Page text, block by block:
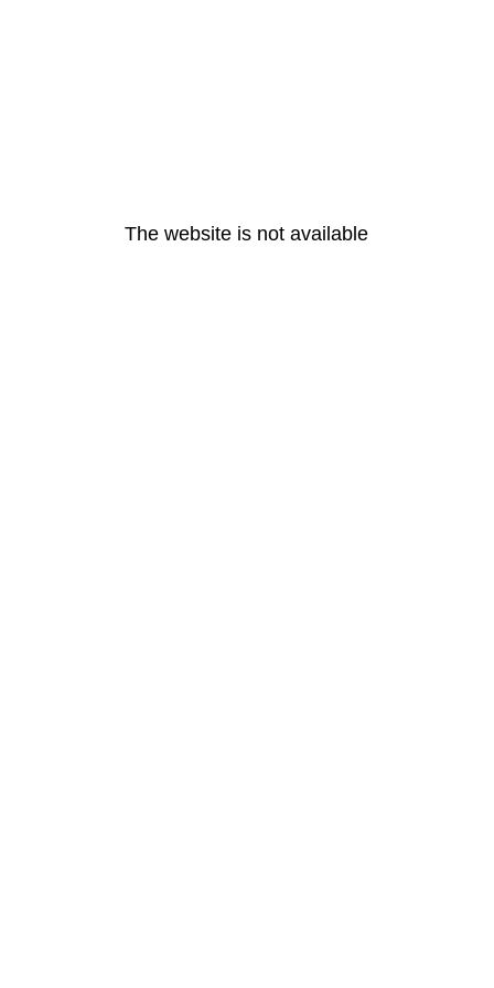
The website is not available